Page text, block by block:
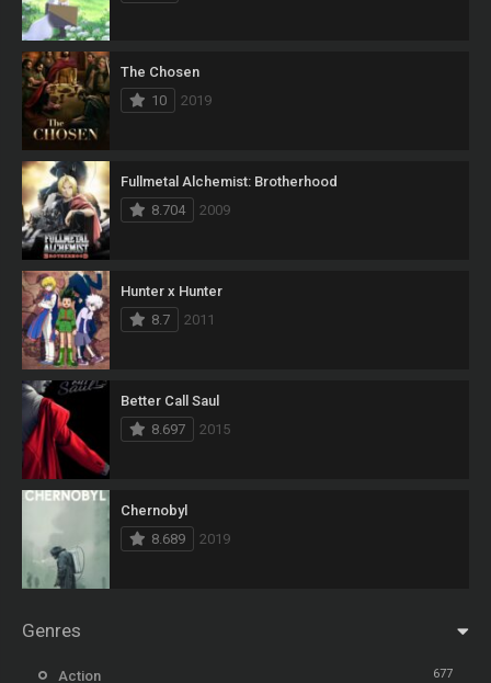
The Chosen
10
2019
Fullmetal Alchemist: Brotherhood
8.704
2009
Hunter x Hunter
8.7
2011
Better Call Saul
8.697
2015
Chernobyl
8.689
2019
Genres
Action 677